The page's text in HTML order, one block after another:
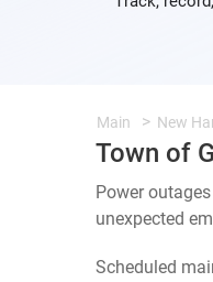
Main New
Town of
Power
unexpected
Scheduled